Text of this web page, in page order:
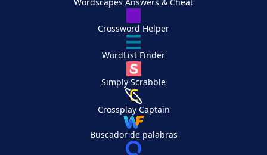
Wordscapes Answers & Cheat
Crossword Helper
WordList Finder
Simply Scrabble
Crossplay Captain
Buscador de palabras